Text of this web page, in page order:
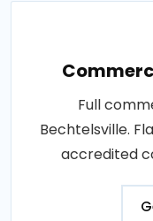
Full
Bechtelsville.
accredited